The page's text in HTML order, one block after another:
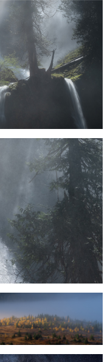
The scramble before the sun
comes